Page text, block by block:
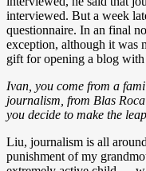
interviewed. But a week
questionnaire. In an final
exception, although it was
gift for opening a blog
Ivan, you come from a
journalism, from Blas
you decide to make the
Liu, journalism is all
punishment of my